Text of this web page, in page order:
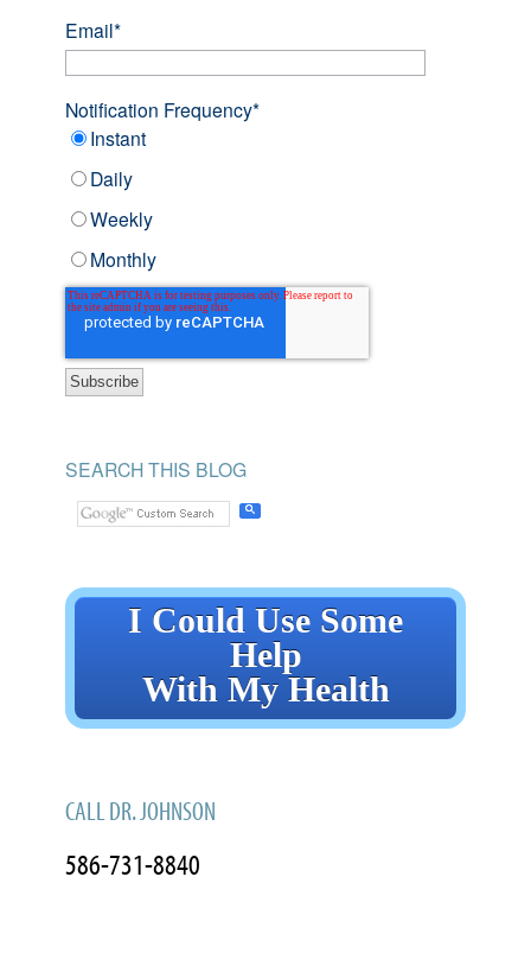
Email*
Notification Frequency*
Instant
Daily
Weekly
Monthly
SEARCH THIS BLOG
I Could Use Some
Help
With My Health
CALL DR. JOHNSON
586-731-8840